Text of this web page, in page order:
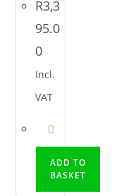
R3,3
95.0
0
Incl.
VAT
ADD TO
BASKET